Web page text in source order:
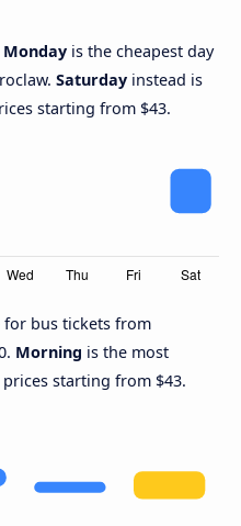
Monday is the cheapest day
Saturday instead is
starting from $43.
for bus tickets from
Morning is the most
starting from $43.